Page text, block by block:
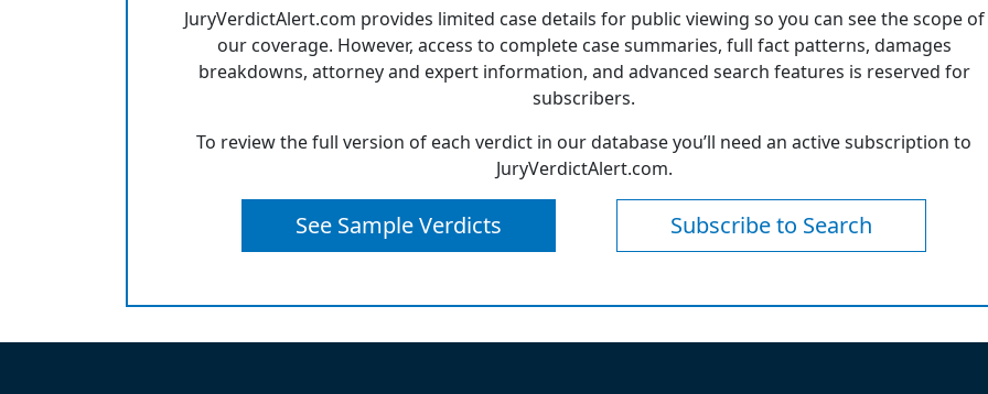
JuryVerdictAlert.com provides limited case details for public viewing so you can see the scope of
our coverage. However, access to complete case summaries, full fact patterns, damages
breakdowns, attorney and expert information, and advanced search features is reserved for
subscribers.
To review the full version of each verdict in our database you’ll need an active subscription to
JuryVerdictAlert.com.
See Sample Verdicts Subscribe to Search